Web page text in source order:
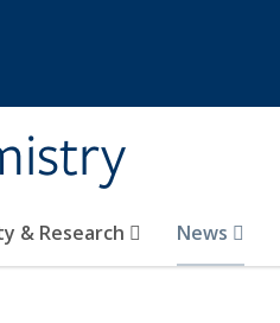
& Research News